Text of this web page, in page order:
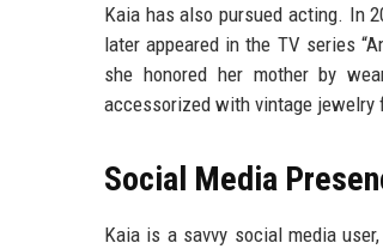
Kaia has also pursued acting. In
later appeared in the TV series
she honored her mother by
accessorized with vintage jewelry
Social Media
Kaia is a savvy social media